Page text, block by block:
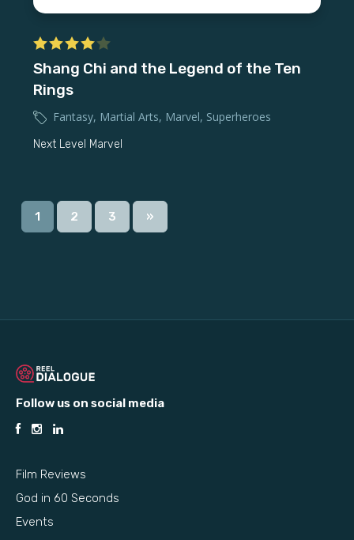
Shang Chi and the Legend of the Ten
Rings
Fantasy, Martial Arts, Marvel, Superheroes
Next Level Marvel
1 2 3 »
Follow us on social media
Film Reviews
God in 60 Seconds
Events